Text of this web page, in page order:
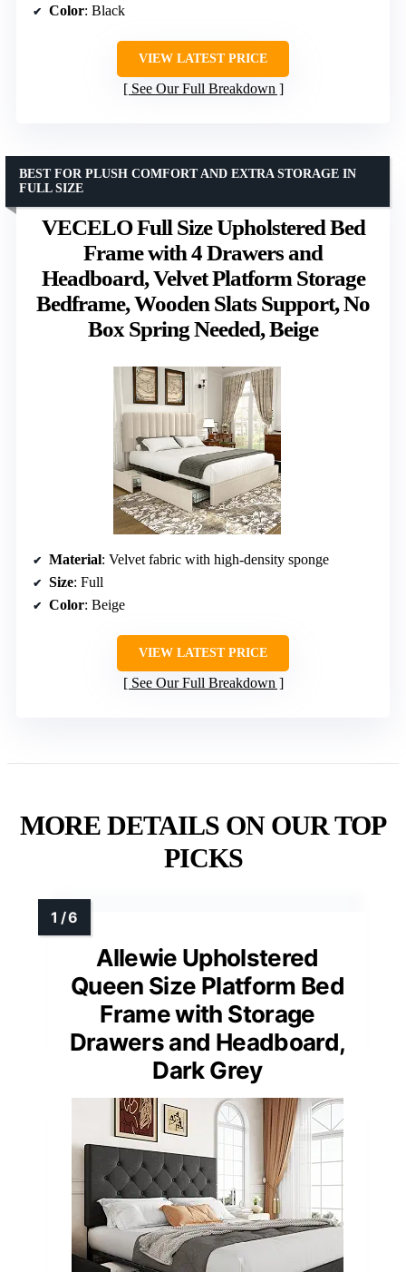
Color: Black
VIEW LATEST PRICE
See Our Full Breakdown
VECELO Full Size Upholstered Bed
Frame with 4 Drawers and
Headboard, Velvet Platform Storage
Bedframe, Wooden Slats Support, No
Box Spring Needed, Beige
BEST FOR PLUSH COMFORT AND EXTRA STORAGE IN
FULL SIZE
Material: Velvet fabric with high-density sponge
Size: Full
Color: Beige
VIEW LATEST PRICE
See Our Full Breakdown
MORE DETAILS ON OUR TOP
PICKS
Allewie Upholstered
Queen Size Platform Bed
Frame with Storage
Drawers and Headboard,
Dark Grey